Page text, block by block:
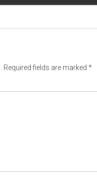
Required fields are marked *